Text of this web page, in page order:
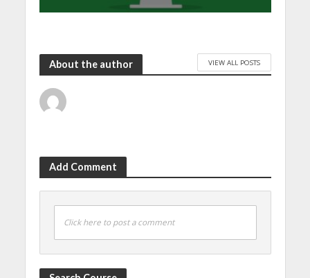
About the author VIEW ALL POSTS
Add Comment
Click here to post a comment